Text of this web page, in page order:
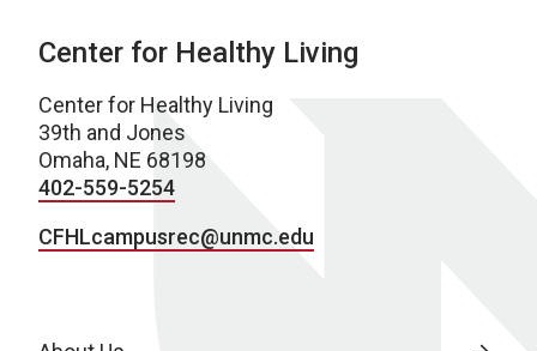
Center for Healthy Living
Center for Healthy Living
39th and Jones
Omaha, NE 68198
402-559-5254
CFHLcampusrec@unmc.edu